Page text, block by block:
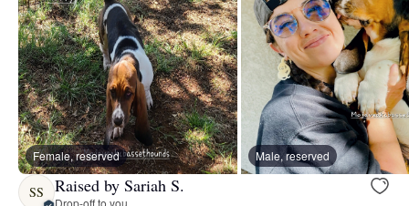
Female, reserved Male, reserved
SS Raised by Sariah S.
Drop-off to you